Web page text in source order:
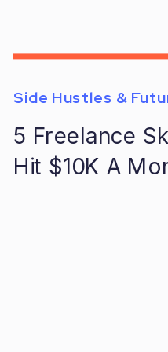
5 Freelance
Hit $10K A
Side Hustles &